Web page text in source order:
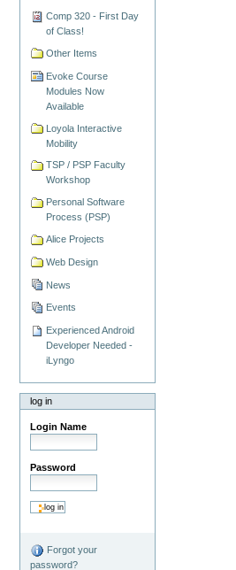
Comp 320 - First Day
of Class!
Other Items
Evoke Course
Modules Now
Available
Loyola Interactive
Mobility
TSP / PSP Faculty
Workshop
Personal Software
Process (PSP)
Alice Projects
Web Design
News
Events
Experienced Android
Developer Needed -
iLyngo
log in
Login Name
Password
Forgot your
password?